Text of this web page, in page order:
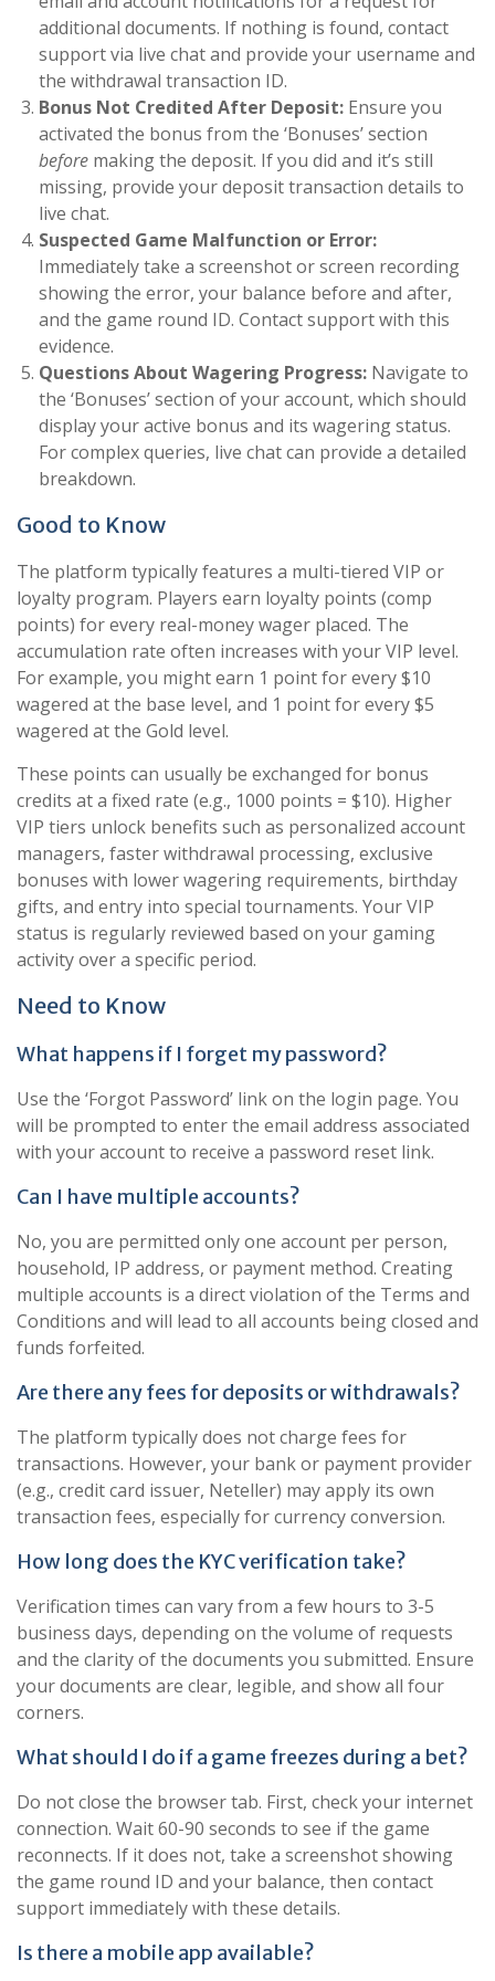
additional documents. If nothing is found, contact
support via live chat and provide your username and
the withdrawal transaction ID.
Bonus Not Credited After Deposit: Ensure you
activated the bonus from the ‘Bonuses’ section
before making the deposit. If you did and it’s still
missing, provide your deposit transaction details to
live chat.
Suspected Game Malfunction or Error:
Immediately take a screenshot or screen recording
showing the error, your balance before and after,
and the game round ID. Contact support with this
evidence.
Questions About Wagering Progress: Navigate to
the ‘Bonuses’ section of your account, which should
display your active bonus and its wagering status.
For complex queries, live chat can provide a detailed
breakdown.
Good to Know
The platform typically features a multi-tiered VIP or
loyalty program. Players earn loyalty points (comp
points) for every real-money wager placed. The
accumulation rate often increases with your VIP level.
For example, you might earn 1 point for every $10
wagered at the base level, and 1 point for every $5
wagered at the Gold level.
These points can usually be exchanged for bonus
credits at a fixed rate (e.g., 1000 points = $10). Higher
VIP tiers unlock benefits such as personalized account
managers, faster withdrawal processing, exclusive
bonuses with lower wagering requirements, birthday
gifts, and entry into special tournaments. Your VIP
status is regularly reviewed based on your gaming
activity over a specific period.
Need to Know
What happens if I forget my password?
Use the ‘Forgot Password’ link on the login page. You
will be prompted to enter the email address associated
with your account to receive a password reset link.
Can I have multiple accounts?
No, you are permitted only one account per person,
household, IP address, or payment method. Creating
multiple accounts is a direct violation of the Terms and
Conditions and will lead to all accounts being closed and
funds forfeited.
Are there any fees for deposits or withdrawals?
The platform typically does not charge fees for
transactions. However, your bank or payment provider
(e.g., credit card issuer, Neteller) may apply its own
transaction fees, especially for currency conversion.
How long does the KYC verification take?
Verification times can vary from a few hours to 3-5
business days, depending on the volume of requests
and the clarity of the documents you submitted. Ensure
your documents are clear, legible, and show all four
corners.
What should I do if a game freezes during a bet?
Do not close the browser tab. First, check your internet
connection. Wait 60-90 seconds to see if the game
reconnects. If it does not, take a screenshot showing
the game round ID and your balance, then contact
support immediately with these details.
Is there a mobile app available?